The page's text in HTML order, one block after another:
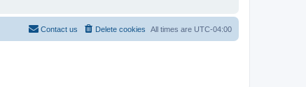
All times are UTC-04:00
Delete cookies
Contact us